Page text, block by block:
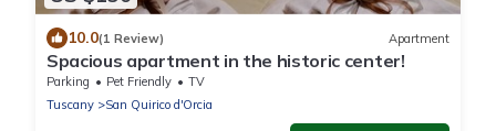
10.0(1 Review) Apartment
Spacious apartment in the historic center!
Parking Pet Friendly
TV
Tuscany
San Quirico d'Orcia